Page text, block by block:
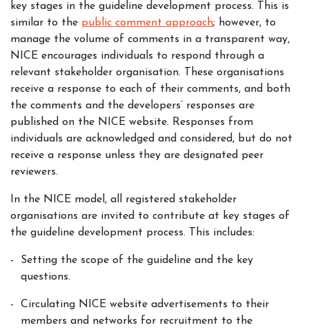
key stages in the guideline development process. This is
similar to the public comment approach; however, to
manage the volume of comments in a transparent way,
NICE encourages individuals to respond through a
relevant stakeholder organisation. These organisations
receive a response to each of their comments, and both
the comments and the developers’ responses are
published on the NICE website. Responses from
individuals are acknowledged and considered, but do not
receive a response unless they are designated peer
reviewers.
In the NICE model, all registered stakeholder
organisations are invited to contribute at key stages of
the guideline development process. This includes:
Setting the scope of the guideline and the key
questions.
Circulating NICE website advertisements to their
members and networks for recruitment to the